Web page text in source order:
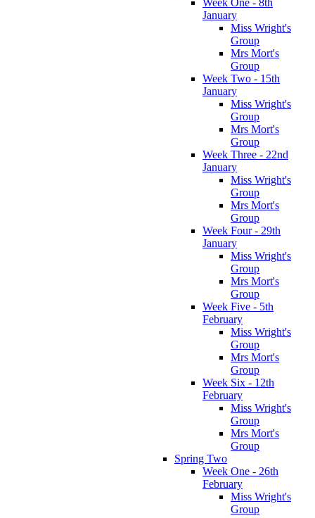
January
Miss Wright's
Group
Mrs Mort's
Group
Week Two - 15th
January
Miss Wright's
Group
Mrs Mort's
Group
Week Three - 22nd
January
Miss Wright's
Group
Mrs Mort's
Group
Week Four - 29th
January
Miss Wright's
Group
Mrs Mort's
Group
Week Five - 5th
February
Miss Wright's
Group
Mrs Mort's
Group
Week Six - 12th
February
Miss Wright's
Group
Mrs Mort's
Group
Spring Two
Week One - 26th
February
Miss Wright's
Group